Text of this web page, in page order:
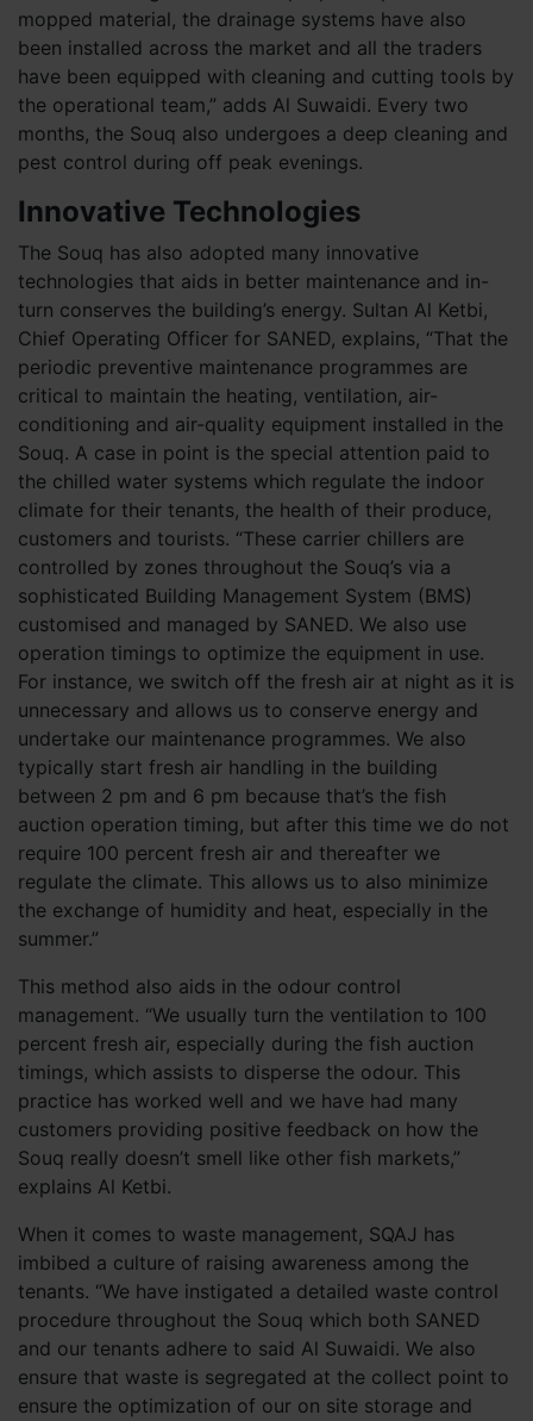
mopped material, the drainage systems have also
been installed across the market and all the traders
have been equipped with cleaning and cutting tools by
the operational team,” adds Al Suwaidi. Every two
months, the Souq also undergoes a deep cleaning and
pest control during off peak evenings.
Innovative Technologies
The Souq has also adopted many innovative
technologies that aids in better maintenance and in-
turn conserves the building’s energy. Sultan Al Ketbi,
Chief Operating Officer for SANED, explains, “That the
periodic preventive maintenance programmes are
critical to maintain the heating, ventilation, air-
conditioning and air-quality equipment installed in the
Souq. A case in point is the special attention paid to
the chilled water systems which regulate the indoor
climate for their tenants, the health of their produce,
customers and tourists. “These carrier chillers are
controlled by zones throughout the Souq’s via a
sophisticated Building Management System (BMS)
customised and managed by SANED. We also use
operation timings to optimize the equipment in use.
For instance, we switch off the fresh air at night as it is
unnecessary and allows us to conserve energy and
undertake our maintenance programmes. We also
typically start fresh air handling in the building
between 2 pm and 6 pm because that’s the fish
auction operation timing, but after this time we do not
require 100 percent fresh air and thereafter we
regulate the climate. This allows us to also minimize
the exchange of humidity and heat, especially in the
summer.”
This method also aids in the odour control
management. “We usually turn the ventilation to 100
percent fresh air, especially during the fish auction
timings, which assists to disperse the odour. This
practice has worked well and we have had many
customers providing positive feedback on how the
Souq really doesn’t smell like other fish markets,”
explains Al Ketbi.
When it comes to waste management, SQAJ has
imbibed a culture of raising awareness among the
tenants. “We have instigated a detailed waste control
procedure throughout the Souq which both SANED
and our tenants adhere to said Al Suwaidi. We also
ensure that waste is segregated at the collect point to
ensure the optimization of our on site storage and